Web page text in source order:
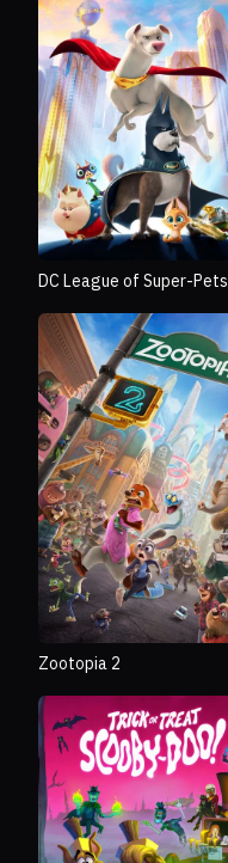
DC League of Super-Pets
Zootopia 2